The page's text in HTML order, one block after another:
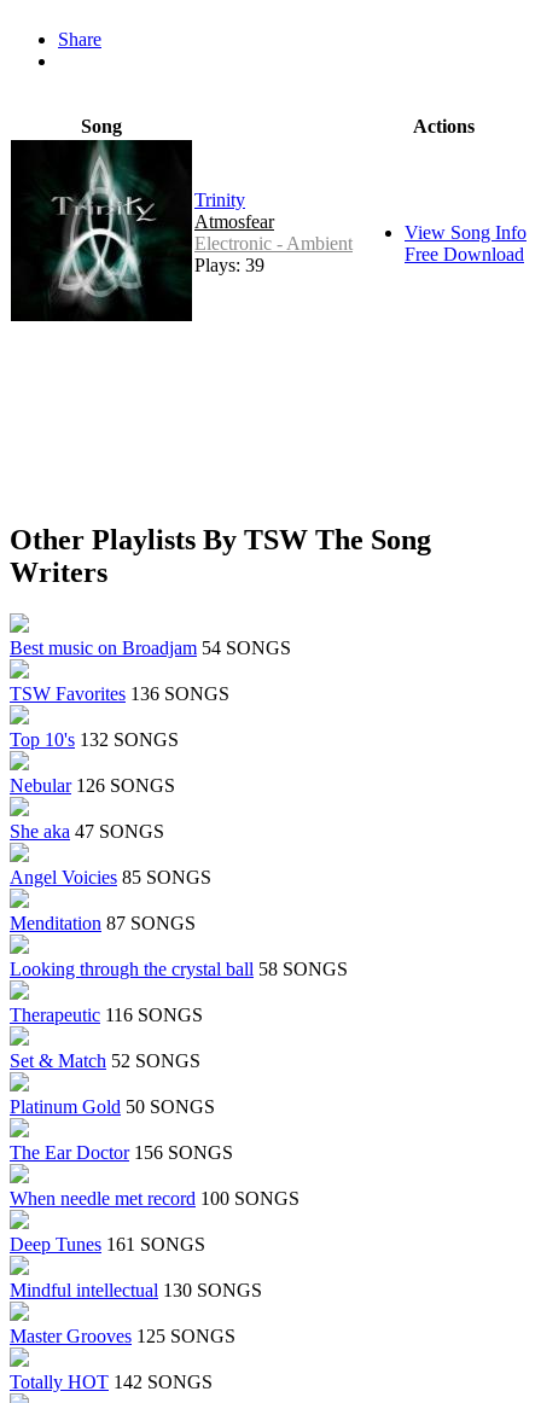
Share
Song Actions
Trinity
Atmosfear
Electronic - Ambient
Plays: 39
View Song Info
Free Download
Other Playlists By TSW The Song
Writers
Best music on Broadjam 54 SONGS
TSW Favorites 136 SONGS
Top 10's 132 SONGS
Nebular 126 SONGS
She aka 47 SONGS
Angel Voicies 85 SONGS
Menditation 87 SONGS
Looking through the crystal ball 58 SONGS
Therapeutic 116 SONGS
Set & Match 52 SONGS
Platinum Gold 50 SONGS
The Ear Doctor 156 SONGS
When needle met record 100 SONGS
Deep Tunes 161 SONGS
Mindful intellectual 130 SONGS
Master Grooves 125 SONGS
Totally HOT 142 SONGS